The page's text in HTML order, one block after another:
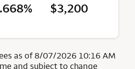
$3,200
as of 8/07/2026 10:16 AM
and subject to change